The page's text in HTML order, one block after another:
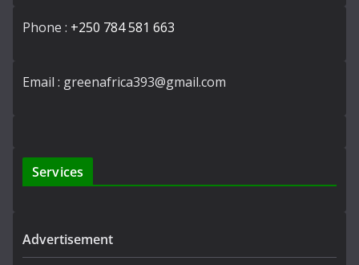
Phone : +250 784 581 663
Email : greenafrica393@gmail.com
Services
Advertisement